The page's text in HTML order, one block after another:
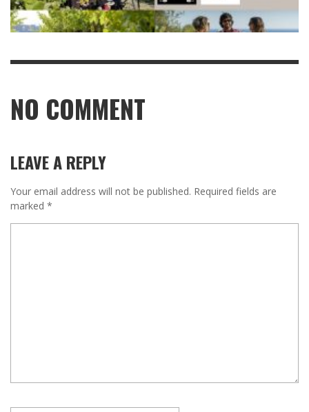
NO COMMENT
LEAVE A REPLY
Your email address will not be published. Required fields are
marked *